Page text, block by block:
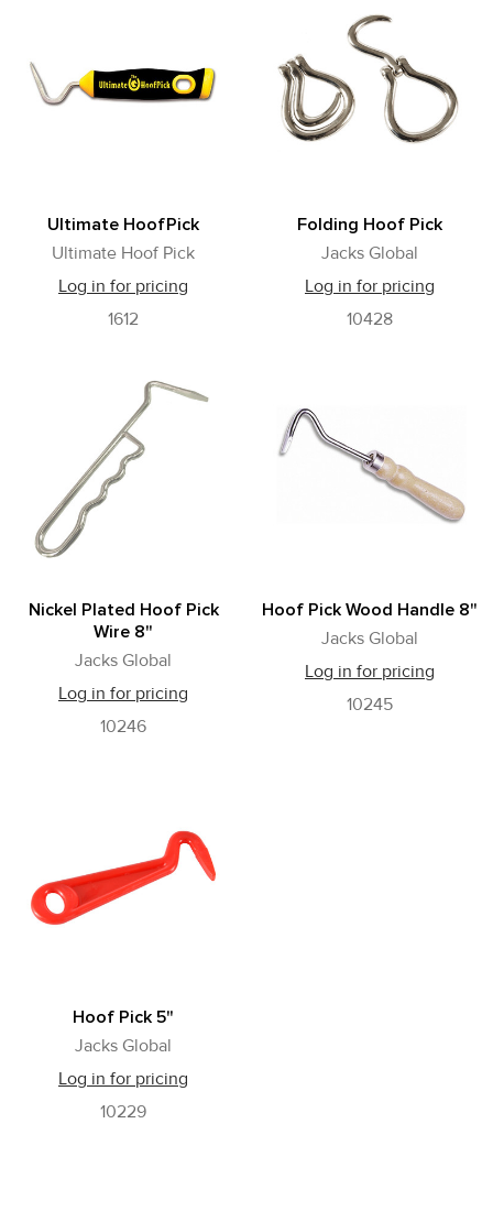
Ultimate HoofPick
Ultimate Hoof Pick
Log in for pricing
1612
Folding Hoof Pick
Jacks Global
Log in for pricing
10428
Nickel Plated Hoof Pick
Wire 8"
Jacks Global
Log in for pricing
10246
Hoof Pick Wood Handle 8"
Jacks Global
Log in for pricing
10245
Hoof Pick 5"
Jacks Global
Log in for pricing
10229